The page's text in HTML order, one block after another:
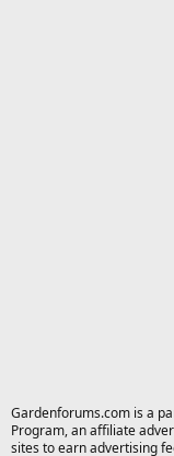
Gardenforums.com is a
Program, an affiliate
sites to earn advertising